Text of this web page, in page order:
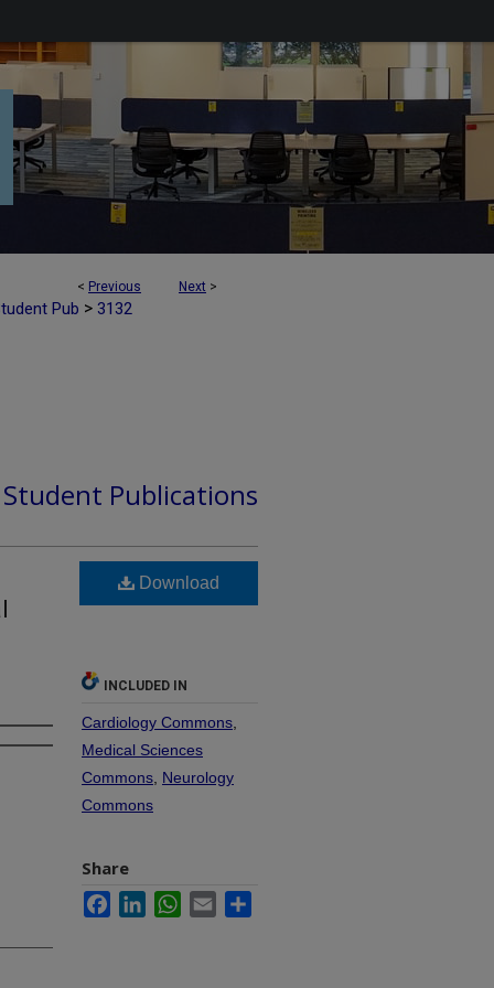
< Previous Next >
Pub > 3132
Publications
Download
INCLUDED IN
Cardiology Commons
Medical Sciences
Commons Neurology
Commons
Share
FacebookLinkedInWhatsApp
Email